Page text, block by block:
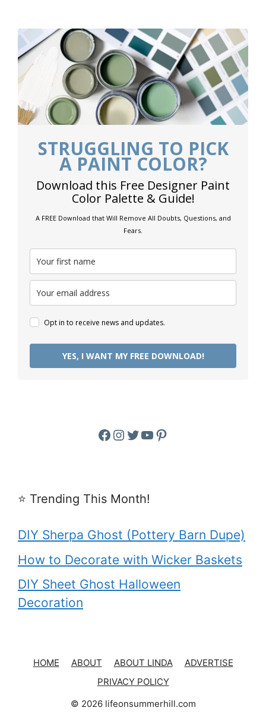
STRUGGLING TO PICK
A PAINT COLOR?
Download this Free Designer Paint
Color Palette & Guide!
A FREE Download that Will Remove All Doubts, Questions, and
Fears.
Opt in to receive news and updates.
YES, I WANT MY FREE DOWNLOAD!
Facebook
Instagram
Twitter
YouTube
Pinterest
⭐️ Trending This Month!
DIY Sherpa Ghost (Pottery Barn Dupe)
How to Decorate with Wicker Baskets
DIY Sheet Ghost Halloween
Decoration
HOME ABOUT ABOUT LINDA
ADVERTISE
PRIVACY POLICY
© 2026 lifeonsummerhill.com